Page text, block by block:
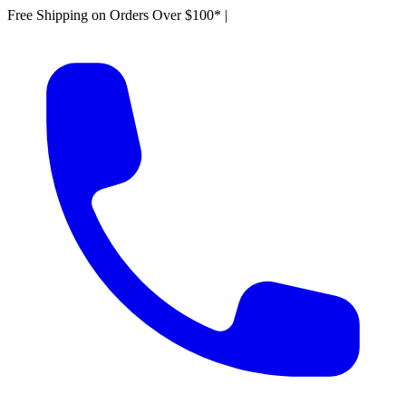
Free Shipping on Orders Over $100* |